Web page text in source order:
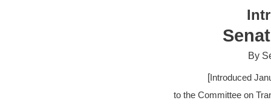
By
[ Introduced
to the Committee on